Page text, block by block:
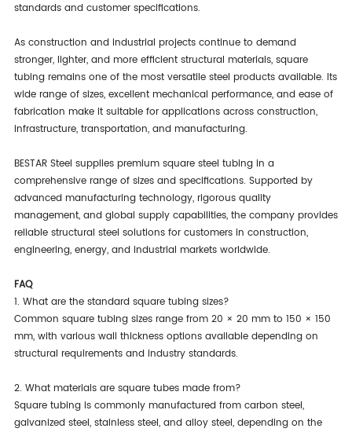
standards and customer specifications.
As construction and industrial projects continue to demand
stronger, lighter, and more efficient structural materials, square
tubing remains one of the most versatile steel products available. Its
wide range of sizes, excellent mechanical performance, and ease of
fabrication make it suitable for applications across construction,
infrastructure, transportation, and manufacturing.
BESTAR Steel supplies premium square steel tubing in a
comprehensive range of sizes and specifications. Supported by
advanced manufacturing technology, rigorous quality
management, and global supply capabilities, the company provides
reliable structural steel solutions for customers in construction,
engineering, energy, and industrial markets worldwide.
FAQ
1. What are the standard square tubing sizes?
Common square tubing sizes range from 20 × 20 mm to 150 × 150
mm, with various wall thickness options available depending on
structural requirements and industry standards.
2. What materials are square tubes made from?
Square tubing is commonly manufactured from carbon steel,
galvanized steel, stainless steel, and alloy steel, depending on the